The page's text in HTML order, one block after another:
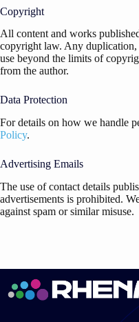
Copyright
All content and works
copyright law. Any
use beyond the limits of
from the author.
Data Protection
For details on how we handle
Policy.
Advertising Emails
The use of contact details
advertisements is prohibited.
against spam or similar misuse.